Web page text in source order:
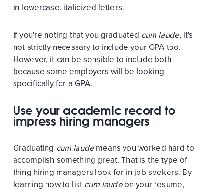
in lowercase, italicized letters.
If you're noting that you graduated cum laude, it's
not strictly necessary to include your GPA too.
However, it can be sensible to include both
because some employers will be looking
specifically for a GPA.
Use your academic record to
impress hiring managers
Graduating cum laude means you worked hard to
accomplish something great. That is the type of
thing hiring managers look for in job seekers. By
learning how to list cum laudeon your resume,